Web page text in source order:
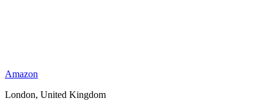
Amazon
London, United Kingdom